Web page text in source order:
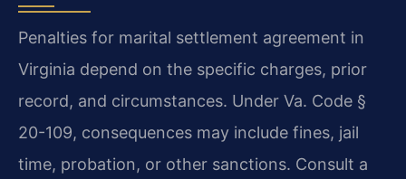
Penalties for marital settlement agreement in
Virginia depend on the specific charges, prior
record, and circumstances. Under Va. Code §
20-109, consequences may include fines, jail
time, probation, or other sanctions. Consult a